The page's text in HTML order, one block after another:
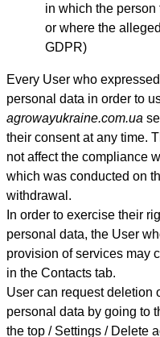
in which the
or where the
GDPR)
Every User who
personal data in order to
agrowayukraine.com.ua
their consent at any time.
not affect the compliance
which was conducted on
withdrawal.
In order to exercise their
personal data, the User
provision of services may
in the Contacts tab.
User can request deletion
personal data by going to
the top / Settings / Delete